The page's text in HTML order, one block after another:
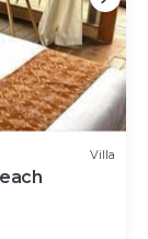
Villa